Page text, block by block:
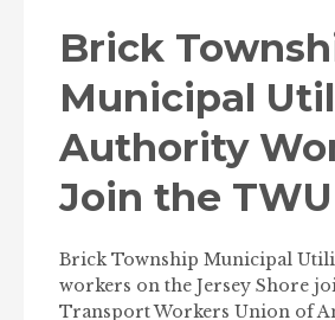
Brick
Municipal
Authority
Join the TWU
Brick Township Municipal
workers on the Jersey Shore
Transport Workers Union of